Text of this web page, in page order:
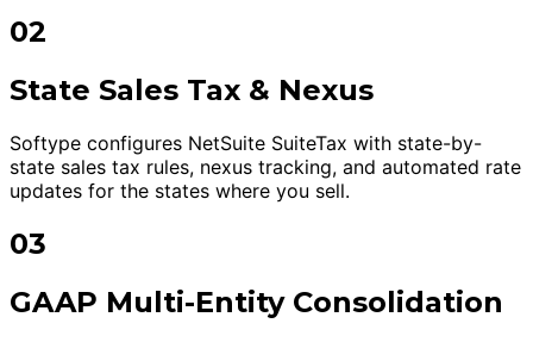
02
State Sales Tax & Nexus
Softype configures NetSuite SuiteTax with state-by-
state sales tax rules, nexus tracking, and automated rate
updates for the states where you sell.
03
GAAP Multi-Entity Consolidation